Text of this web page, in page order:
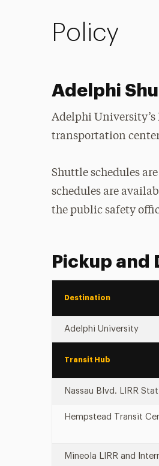
Policy
Adelphi
Adelphi University’s
transportation
Shuttle schedules
schedules are
the public safety
Pickup and
Destination
Adelphi University
Transit Hub
Nassau Blvd. LIRR
Hempstead Transit
Mineola LIRR and